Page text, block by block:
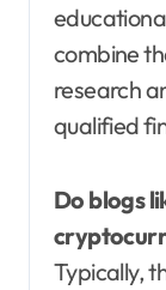
combine
research
qualified
Do blogs
Typically,